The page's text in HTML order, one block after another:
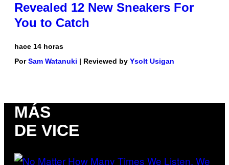
Revealed 12 New Sneakers For
You to Catch
hace 14 horas
PorSam Watanuki | Reviewed by Ysolt Usigan
MÁS
DE VICE